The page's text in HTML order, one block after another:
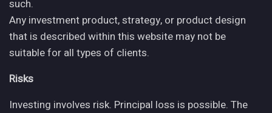
such.
Any investment product, strategy, or product design
that is described within this website may not be
suitable for all types of clients.
Risks
Investing involves risk. Principal loss is possible. The